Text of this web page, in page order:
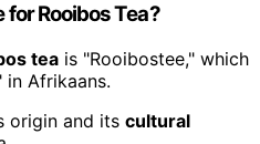
Rooibos Tea?
tea is "Rooibostee," which
Afrikaans.
origin and its cultural